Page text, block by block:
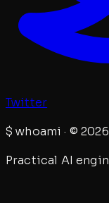
Twitter
$ whoami · ©
Practical AI